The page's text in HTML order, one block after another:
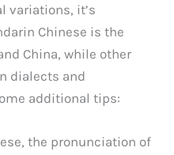
variations, it’s
Chinese is the
China, while other
dialects and
additional tips:
the pronunciation of